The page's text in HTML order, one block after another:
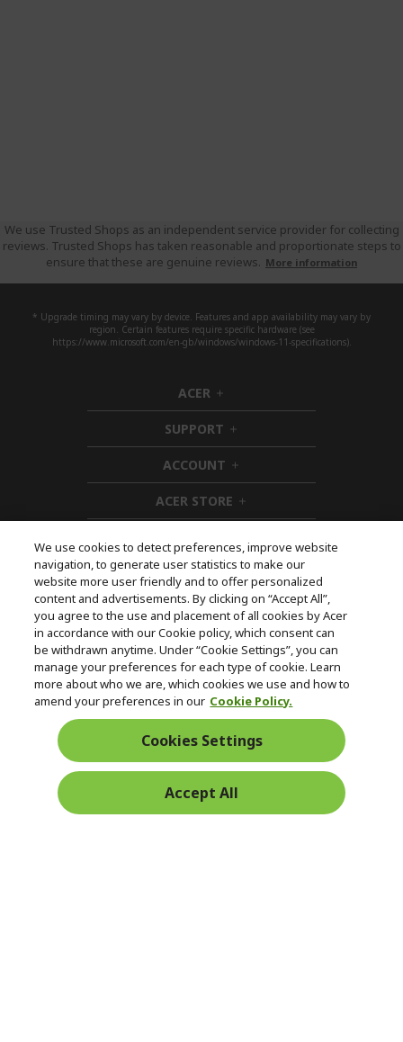
We use Trusted Shops as an independent service provider for collecting
reviews. Trusted Shops has taken reasonable and proportionate steps to
ensure that these are genuine reviews. More information
* Upgrade timing may vary by device. Features and app availability may vary by
region. Certain features require specific hardware (see
https://www.microsoft.com/en-gb/windows/windows-11-specifications).
ACER h
i
d
d
e
n
SUPPORT h
i
d
e
n
ACCOUNT h
i
d
d
n
ACER STORE h
i
d
e
n
Follow Us On Social
Returns & withdrawal
WITHDRAW CONTRACT
Free Returns
Secure
Payment
We use cookies to detect preferences, improve website
navigation, to generate user statistics to make our
website more user friendly and to offer personalized
content and advertisements. By clicking on “Accept All”,
you agree to the use and placement of all cookies by Acer
in accordance with our Cookie policy, which consent can
be withdrawn anytime. Under “Cookie Settings”, you can
manage your preferences for each type of cookie. Learn
more about who we are, which cookies we use and how to
amend your preferences in our Cookie Policy.
Cookies Settings
Accept All